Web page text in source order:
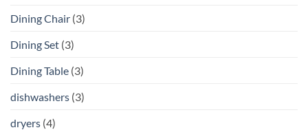
Dining Chair (3)
Dining Set (3)
Dining Table (3)
dishwashers (3)
dryers (4)